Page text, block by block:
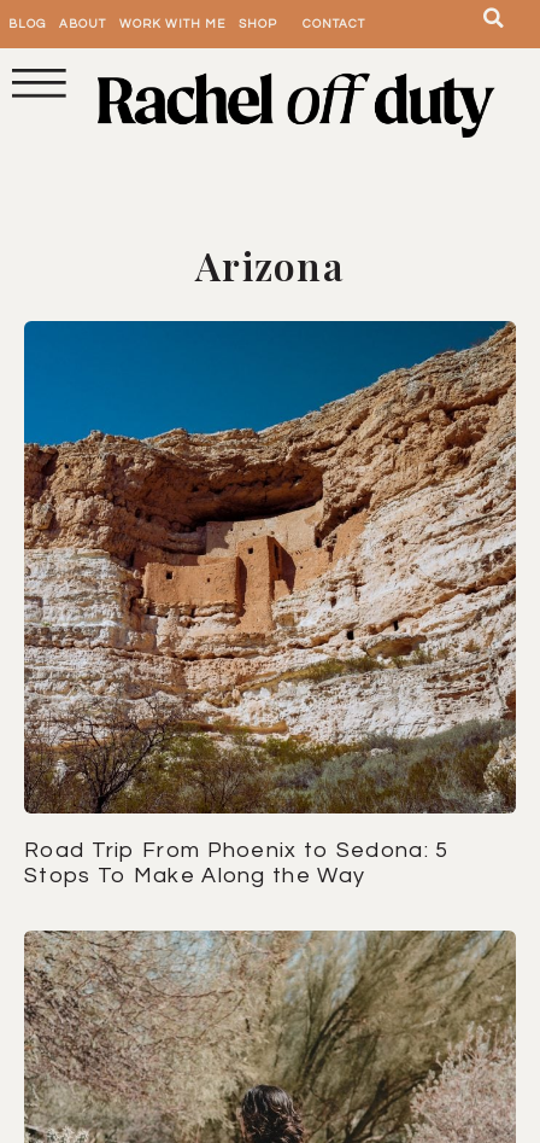
BLOG ABOUT WORK WITH ME SHOP CONTACT
Arizona
Road Trip From Phoenix to Sedona: 5
Stops To Make Along the Way